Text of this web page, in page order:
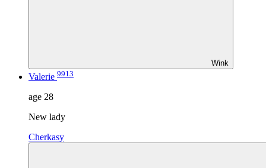
Wink
Valerie 9913
age 28
New lady
Cherkasy